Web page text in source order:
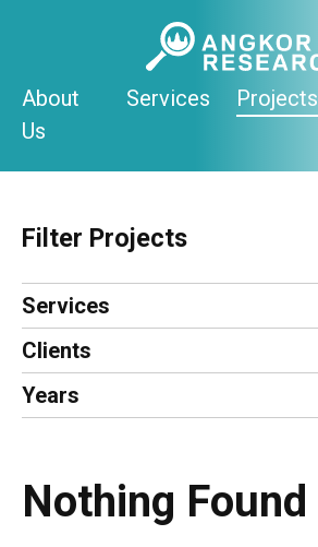
About
Us
Services Projects
Filter Projects
Services
Clients
Years
Nothing Found